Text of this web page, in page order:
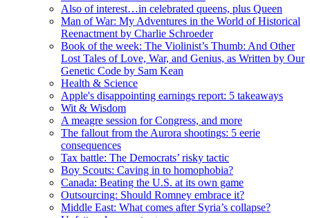
Also of interest…in celebrated queens, plus Queen
Man of War: My Adventures in the World of Historical
Reenactment by Charlie Schroeder
Book of the week: The Violinist’s Thumb: And Other
Lost Tales of Love, War, and Genius, as Written by Our
Genetic Code by Sam Kean
Health & Science
Apple's disappointing earnings report: 5 takeaways
Wit & Wisdom
A meagre session for Congress, and more
The fallout from the Aurora shootings: 5 eerie
consequences
Tax battle: The Democrats’ risky tactic
Boy Scouts: Caving in to homophobia?
Canada: Beating the U.S. at its own game
Outsourcing: Should Romney embrace it?
Middle East: What comes after Syria’s collapse?